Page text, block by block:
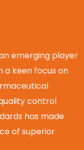
emerging player
a keen focus on
control
has made
of superior